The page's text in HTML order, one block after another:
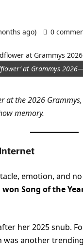
ago) 0
at Grammys
at the 2026
memory.
emotion, and
Song of the
her 2025 snub.
was another